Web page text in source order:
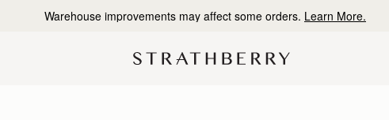
Warehouse improvements may affect some orders. Learn More.